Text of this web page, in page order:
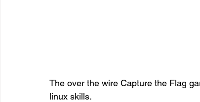
The over the wire Capture the Flag
linux skills.